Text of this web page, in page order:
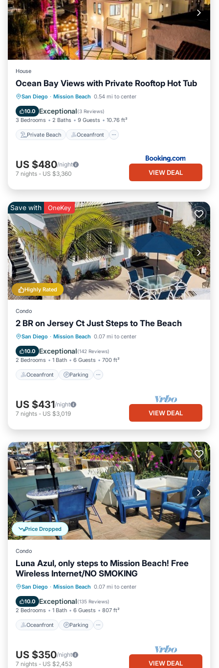
House
Ocean Bay Views with Private Rooftop Hot Tub
San Diego · Mission Beach 0.54 mi to center
10.0 Exceptional(3 Reviews)
3 Bedrooms 2 Baths 9 Guests 10.76 ft²
Private Beach Oceanfront
Private Beach Oceanfront
Parking
US $480/night
7 nights - US $3,360 VIEW DEAL
Highly Rated
Save with OneKey
Condo
2 BR on Jersey Ct Just Steps to The Beach
San Diego · Mission Beach 0.07 mi to center
10.0 Exceptional(142 Reviews)
2 Bedrooms 1 Bath 6 Guests 700 ft²
Oceanfront Parking
Oceanfront Parking
Ocean View
Balcony/Terrace
US $431/night
7 nights - US $3,019 VIEW DEAL
Price Dropped
Condo
Luna Azul, only steps to Mission Beach! Free
Wireless Internet/NO SMOKING
San Diego · Mission Beach 0.07 mi to center
10.0 Exceptional(135 Reviews)
2 Bedrooms 1 Bath 6 Guests 807 ft²
Oceanfront Parking
Oceanfront Parking
Ocean View
Balcony/Terrace
US $350/night
7 nights - US $2,453 VIEW DEAL